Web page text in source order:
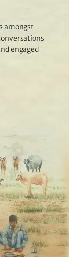
amongst
engaged